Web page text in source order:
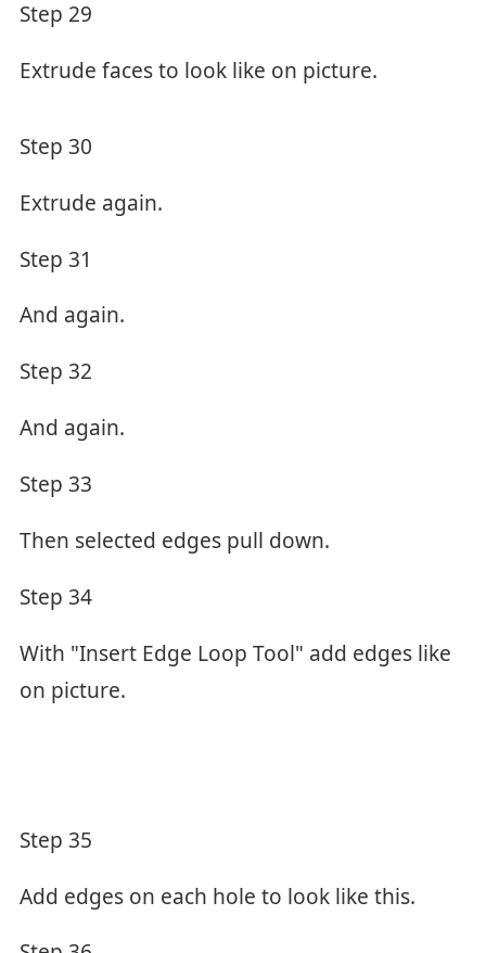
Step 29
Extrude faces to look like on picture.
Step 30
Extrude again.
Step 31
And again.
Step 32
And again.
Step 33
Then selected edges pull down.
Step 34
With "Insert Edge Loop Tool" add edges like
on picture.
Step 35
Add edges on each hole to look like this.